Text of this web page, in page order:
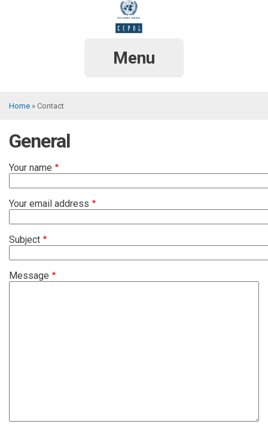
Menu
Home Contact
General
Your name
Your email address
Subject
Message